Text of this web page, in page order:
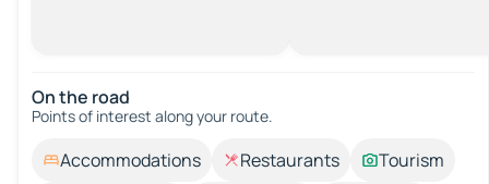
On the road
Points of interest along your route.
Accommodations Restaurants
Tourism